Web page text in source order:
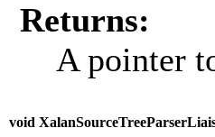
Returns:
A pointer
void